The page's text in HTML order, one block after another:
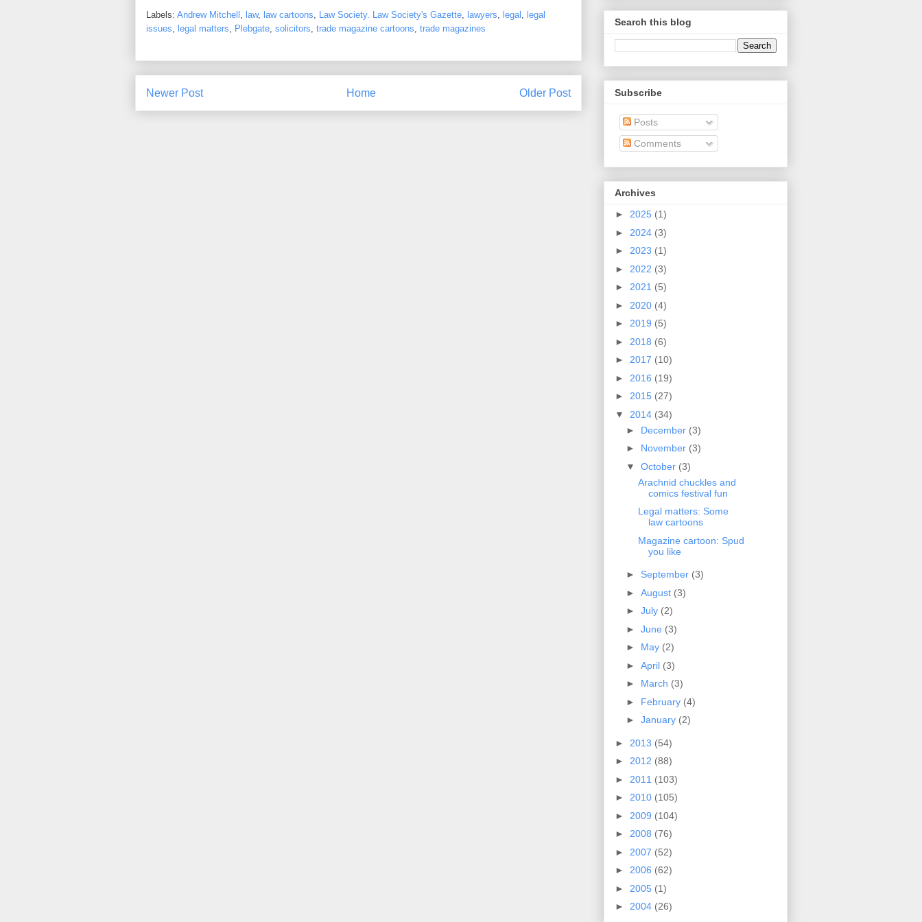
Labels: Andrew Mitchell law, law cartoons Law Society. Law Society's Gazette, lawyers legal
legal
issues
legal matters Plebgate, solicitors trade magazine cartoons trade magazines
Newer Post Older Post
Home
Search this blog
Subscribe
Posts
Comments
Archives
► 2025 (1)
► 2024 (3)
► 2023 (1)
► 2022 (3)
► 2021 (5)
► 2020 (4)
► 2019 (5)
► 2018 (6)
► 2017 (10)
► 2016 (19)
► 2015 (27)
▼ 2014 (34)
► December (3)
► November (3)
▼October (3)
Arachnid chuckles and
comics festival fun
Legal matters: Some
law cartoons
Magazine cartoon: Spud
you like
► September (3)
►August (3)
►July (2)
►June (3)
► May (2)
►April (3)
► March (3)
► February (4)
►January (2)
► 2013 (54)
► 2012 (88)
► 2011 (103)
► 2010 (105)
► 2009 (104)
► 2008 (76)
► 2007 (52)
► 2006 (62)
► 2005 (1)
► 2004 (26)